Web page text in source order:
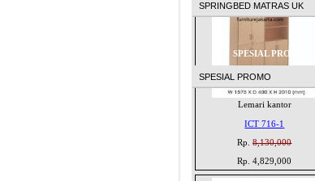
SPRINGBED MATRAS UK
SPESIAL PROMO
SPESIAL PROMO
Lemari kantor
ICT 716-1
Rp.8,130,000
Rp. 4,829,000